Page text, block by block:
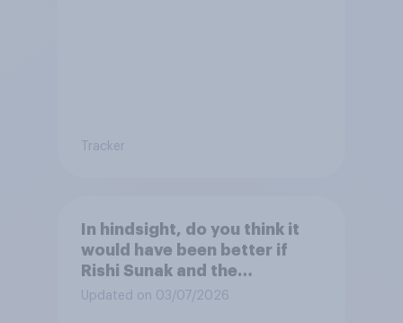
Tracker
In hindsight, do you think it
would have been better if
Rishi Sunak and the
Conservatives had won the
Updated on 03/07/2026